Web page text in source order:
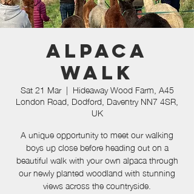
Alpaca
Walk
Sat 21 Mar
  |
Hideaway Wood Farm, A45
London Road, Dodford, Daventry NN7 4SR,
UK
A unique opportunity to meet our walking
boys up close before heading out on a
beautiful walk with your own alpaca through
our newly planted woodland with stunning
views across the countryside.